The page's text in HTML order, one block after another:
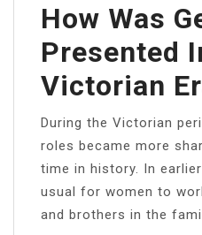
How Was
Presented
Victorian
During the Victorian
roles became more
time in history. In
usual for women to
and brothers in the